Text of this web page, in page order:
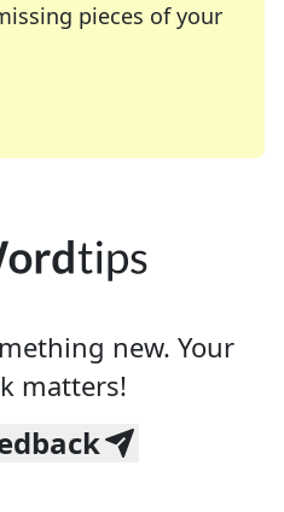
pieces of your
many of your favorite
crossword enthusiast or
new. Your
matters!